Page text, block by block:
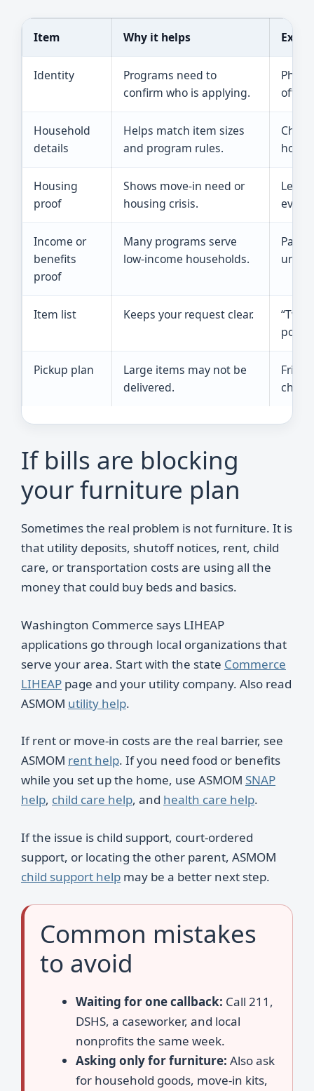
Item Why it helps
Identity
Programs need to
confirm who is applying.
Household
details
Helps match item sizes
and program rules.
Housing
proof
Shows move-in need or
housing crisis.
Income or
benefits
proof
Many programs serve
low-income households.
Pay
Item list Keeps your request clear.
“Two
pots,
Pickup plan
Large items may not be
delivered.
If bills are blocking
your furniture plan
Sometimes the real problem is not furniture. It is
that utility deposits, shutoff notices, rent, child
care, or transportation costs are using all the
money that could buy beds and basics.
Washington Commerce says LIHEAP
applications go through local organizations that
serve your area. Start with the state Commerce
LIHEAP page and your utility company. Also read
ASMOM utility help.
If rent or move-in costs are the real barrier, see
ASMOM rent help. If you need food or benefits
while you set up the home, use ASMOM SNAP
help, child care help, and health care help.
If the issue is child support, court-ordered
support, or locating the other parent, ASMOM
child support help may be a better next step.
Common mistakes
to avoid
Waiting for one callback: Call 211,
DSHS, a caseworker, and local
nonprofits the same week.
Asking only for furniture: Also ask
for household goods, move-in kits,